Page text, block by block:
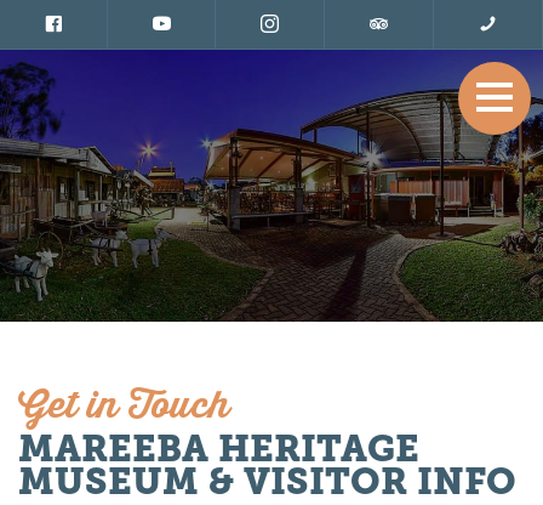
Get in Touch
MAREEBA HERITAGE
MUSEUM & VISITOR INFO